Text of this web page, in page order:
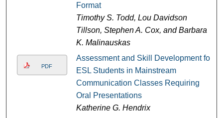
Format
Timothy S. Todd, Lou Davidson
Tillson, Stephen A. Cox, and Barbara
K. Malinauskas
PDF
Assessment and Skill Development for
ESL Students in Mainstream
Communication Classes Requiring
Oral Presentations
Katherine G. Hendrix